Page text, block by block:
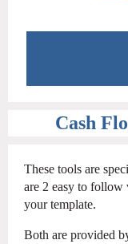
Cash
These tools are
are 2 easy to follow
your template.
Both are provided